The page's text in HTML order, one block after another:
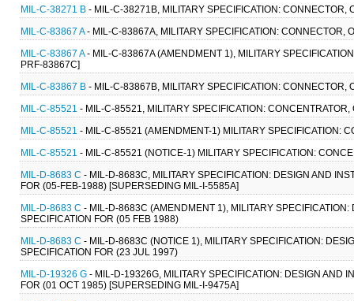
MIL-C-38271 B - MIL-C-38271B, MILITARY SPECIFICATION:
MIL-C-83867 A- MIL-C-83867A, MILITARY SPECIFICATION: CONNECTOR,
MIL-C-83867 A- MIL-C-83867A (AMENDMENT 1), MILITARY
PRF-83867C]
MIL-C-83867 B - MIL-C-83867B, MILITARY SPECIFICATION:
MIL-C-85521 - MIL-C-85521, MILITARY SPECIFICATION:
MIL-C-85521 - MIL-C-85521 (AMENDMENT-1) MILITARY SPECIFICATION:
MIL-C-85521 - MIL-C-85521 (NOTICE-1) MILITARY SPECIFICATION:
MIL-D-8683 C - MIL-D-8683C, MILITARY SPECIFICATION: DESIGN AND
FOR (05-FEB-1988) [SUPERSEDING MIL-I-5585A]
MIL-D-8683 C - MIL-D-8683C (AMENDMENT 1), MILITARY
SPECIFICATION FOR (05 FEB 1988)
MIL-D-8683 C - MIL-D-8683C (NOTICE 1), MILITARY SPECIFICATION:
SPECIFICATION FOR (23 JUL 1997)
MIL-D-19326 G - MIL-D-19326G, MILITARY SPECIFICATION: DESIGN AND
FOR (01 OCT 1985) [SUPERSEDING MIL-I-9475A]